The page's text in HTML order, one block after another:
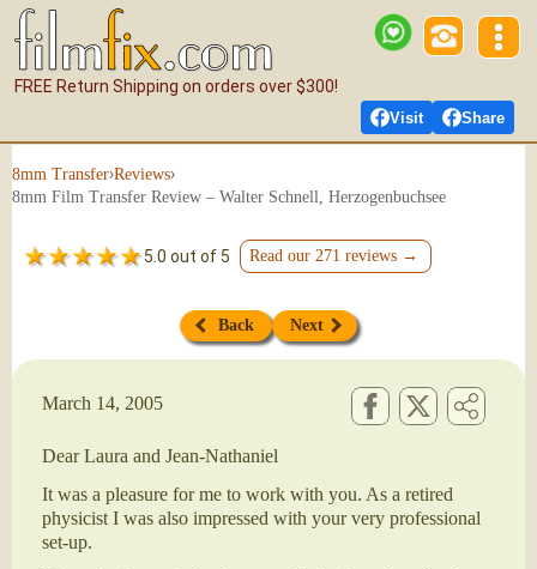
Visit Share
FREE Return Shipping on orders over $300!
8mm Transfer›Reviews›
8mm Film Transfer Review – Walter Schnell, Herzogenbuchsee
5.0 out of 5 Read our 271 reviews →
Back Next
March 14, 2005
Dear Laura and Jean-Nathaniel
It was a pleasure for me to work with you. As a retired
physicist I was also impressed with your very professional
set-up.